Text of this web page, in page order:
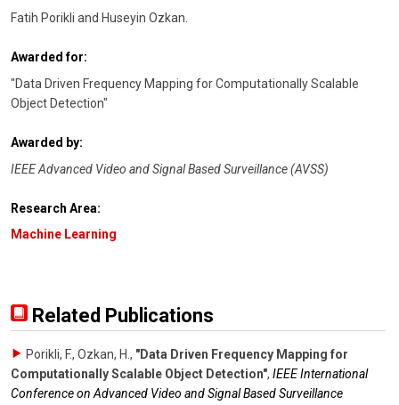
Fatih Porikli and Huseyin Ozkan.
Awarded for:
"Data Driven Frequency Mapping for Computationally Scalable
Object Detection"
Awarded by:
IEEE Advanced Video and Signal Based Surveillance (AVSS)
Research Area:
Machine Learning
Related Publications
Porikli, F., Ozkan, H., "Data Driven Frequency Mapping for
Computationally Scalable Object Detection", IEEE International
Conference on Advanced Video and Signal Based Surveillance